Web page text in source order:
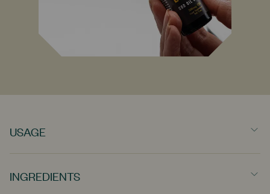
USAGE
Designed for everyday use. We recommend taking 1-4 drops,
and hold the drops under the tongue for 90 seconds before
INGREDIENTS